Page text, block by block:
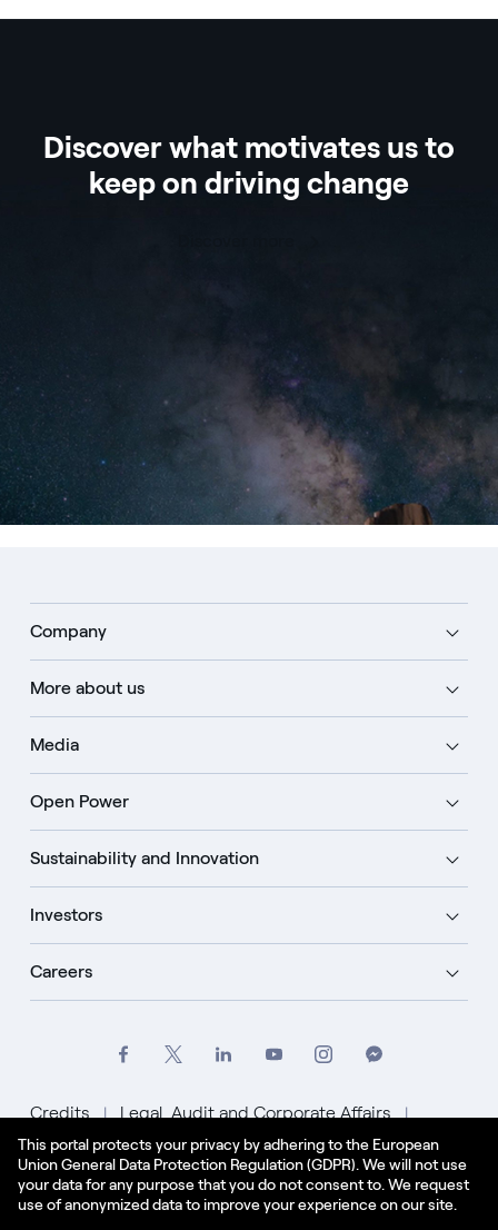
This portal protects your privacy by adhering to the European
Union General Data Protection Regulation (GDPR). We will not use
your data for any purpose that you do not consent to. We request
use of anonymized data to improve your experience on our site.
Discover what motivates us to
keep on driving change
Company
More about us
Media
Open Power
Sustainability and Innovation
Investors
Careers
Credits
Legal, Audit and Corporate Affairs
Privacy Policy
Cookie Policy
English - US